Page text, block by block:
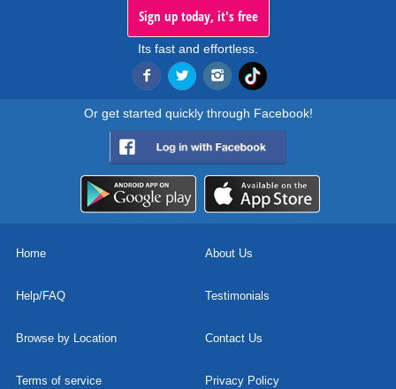
Sign up today, it's free
Its fast and effortless.
Or get started quickly through Facebook!
Home About Us
Help/FAQ Testimonials
Browse by Location Contact Us
Terms of service Privacy Policy